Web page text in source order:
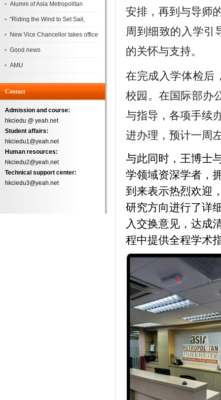
Alumni of Asia Metropolitan
University Successfully
Complete the
"Riding the Wind to Set Sail,
Jointly Painting a New Blueprint"
– Asia Metropolitan University's
2026 annual conference
New Vice Chancellor takes office
Good news
AMU
Contact
Admission and course:
hkciedu @ yeah.net
Student affairs:
hkciedu1@yeah.net
Human resources:
hkciedu2@yeah.net
Technical support center:
hkciedu3@yeah.net
安排，再到与导师
周到细致的入学引
的关怀与支持。
在完成入学体检后
校园。在国际部办
与指导，各项手续
进办理，预计一周
与此同时，王博士
学领域资深学者，
到来表示热烈欢迎
研究方向进行了详
入交换意见，达成
程中提供全程学术